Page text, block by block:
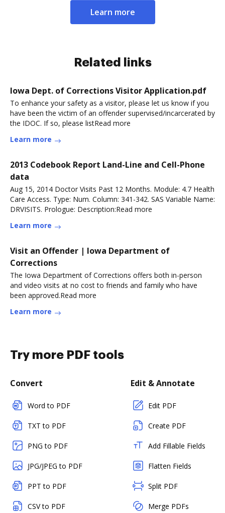
Learn more
Related links
Iowa Dept. of Corrections Visitor Application.pdf
To enhance your safety as a visitor, please let us know if you
have been the victim of an offender supervised/incarcerated by
the IDOC. If so, please listRead more
Learn more
2013 Codebook Report Land-Line and Cell-Phone
data
Aug 15, 2014 Doctor Visits Past 12 Months. Module: 4.7 Health
Care Access. Type: Num. Column: 341-342. SAS Variable Name:
DRVISITS. Prologue: Description:Read more
Learn more
Visit an Offender | Iowa Department of
Corrections
The Iowa Department of Corrections offers both in-person
and video visits at no cost to friends and family who have
been approved.Read more
Learn more
Try more PDF tools
Convert
Word to PDF
TXT to PDF
PNG to PDF
JPG/JPEG to PDF
PPT to PDF
CSV to PDF
Edit & Annotate
Edit PDF
Create PDF
Add Fillable Fields
Flatten Fields
Split PDF
Merge PDFs